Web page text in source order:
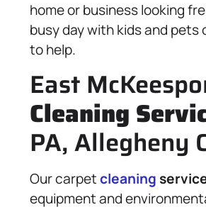
home or business looking
busy day with kids and
to help.
East
Cleaning
PA, Allegheny
Our carpetcleaning
equipment and